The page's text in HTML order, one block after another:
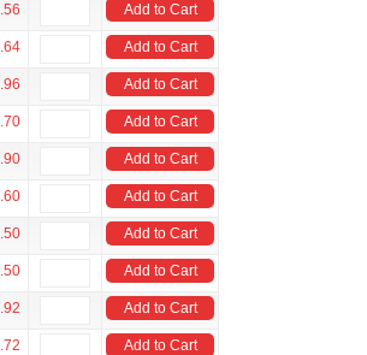
Add to Cart
Add to Cart
Add to Cart
Add to Cart
Add to Cart
Add to Cart
Add to Cart
Add to Cart
Add to Cart
Add to Cart